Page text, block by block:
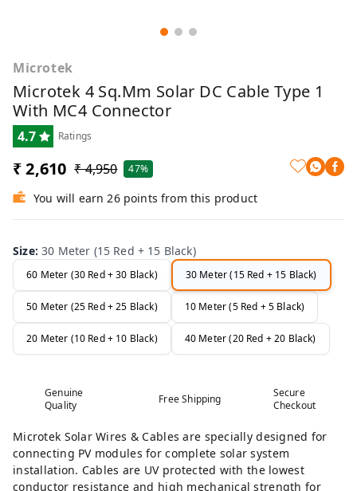
Microtek
Microtek 4 Sq.mm Solar DC Cable Type 1
With MC4 Connector
4.7 Ratings
₹ 2,610 ₹ 4,950 47%
You will earn 26 points from this product
Size:30 Meter (15 Red + 15 Black)
60 Meter (30 Red + 30 Black) 30 Meter (15 Red + 15 Black)
50 Meter (25 Red + 25 Black) 10 Meter (5 Red + 5 Black)
20 Meter (10 Red + 10 Black) 40 Meter (20 Red + 20 Black)
Genuine
Quality
Free Shipping
Secure
Checkout
Microtek Solar Wires & Cables are specially designed for
connecting PV modules for complete solar system
installation. Cables are UV protected with the lowest
conductor resistance and high mechanical strength for